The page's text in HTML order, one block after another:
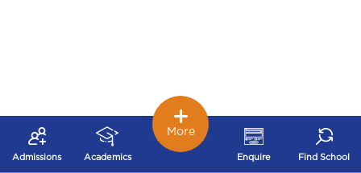
Admissions Academics Enquire Find School
More